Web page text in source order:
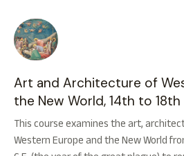
Art and Architecture of
the New World, 14th to
This course examines the art,
Western Europe and the New World